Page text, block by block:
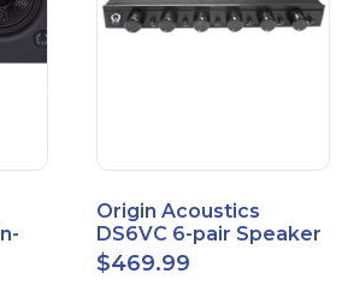
Origin Acoustics
DS6VC 6-pair Speaker
Selector with Volume
Control
$469.99